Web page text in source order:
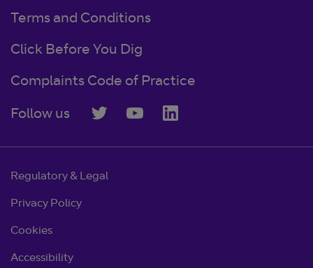
Terms and Conditions
Click Before You Dig
Complaints Code of Practice
Follow us
Regulatory & Legal
Privacy Policy
Cookies
Accessibility